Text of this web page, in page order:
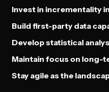
Invest in incrementality
Build first-party data
Develop statistical
Maintain focus on long-
Stay agile as the